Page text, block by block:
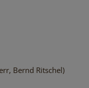
Bernd Ritschel)